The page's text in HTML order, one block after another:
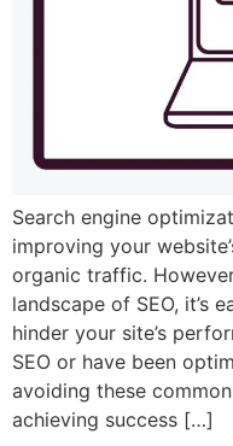
Search engine
improving your
organic traffic.
landscape of SEO, it’s
hinder your site’s
SEO or have been
avoiding these
achieving success […]